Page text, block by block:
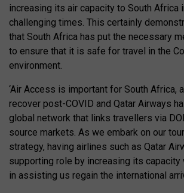
increasing its air capacity to South Africa
challenging times. This certainly
that South Africa has put the necessary
to ensure that it is safe for travel in the
environment.
‘Air Access is important for South Africa,
recover post-COVID and Qatar Airways
global network that links travellers via
source markets. As we embark on our
strategy, having airlines such as Qatar
supporting role by increasing its capacity
in assisting us regain the international